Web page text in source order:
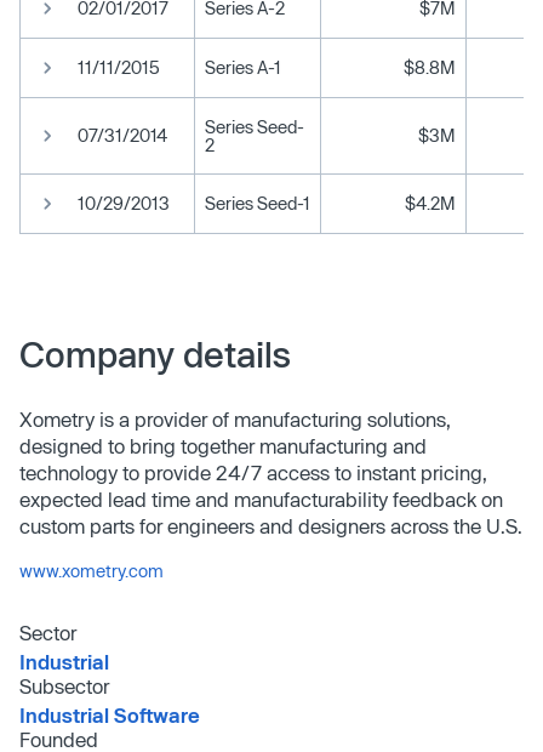
02/01/2017 Series A-2 $7M
11/11/2015 Series A-1 $8.8M
07/31/2014
Series Seed-
2
$3M
10/29/2013 Series Seed-1 $4.2M
Company details
Xometry is a provider of manufacturing solutions,
designed to bring together manufacturing and
technology to provide 24/7 access to instant pricing,
expected lead time and manufacturability feedback on
custom parts for engineers and designers across the U.S.
www.xometry.com
Sector
Industrial
Subsector
Industrial Software
Founded